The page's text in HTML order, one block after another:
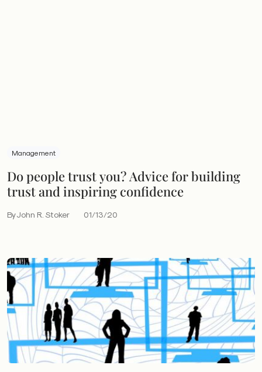
Management
Do people trust you? Advice for building
trust and inspiring confidence
By John R. Stoker 01/13/20